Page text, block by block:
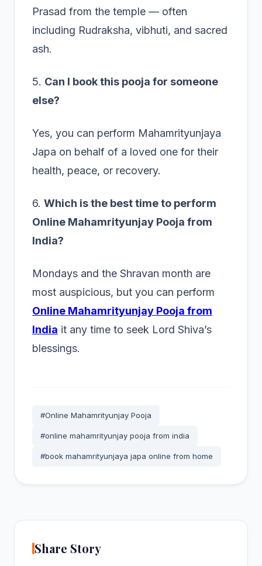
Prasad from the temple — often
including Rudraksha, vibhuti, and sacred
ash.
5. Can I book this pooja for someone
else?
Yes, you can perform Mahamrityunjaya
Japa on behalf of a loved one for their
health, peace, or recovery.
6. Which is the best time to perform
Online Mahamrityunjay Pooja from
India?
Mondays and the Shravan month are
most auspicious, but you can perform
Online Mahamrityunjay Pooja from
India it any time to seek Lord Shiva’s
blessings.
#Online Mahamrityunjay Pooja
#online mahamrityunjay pooja from india
#book mahamrityunjaya japa online from home
Share Story